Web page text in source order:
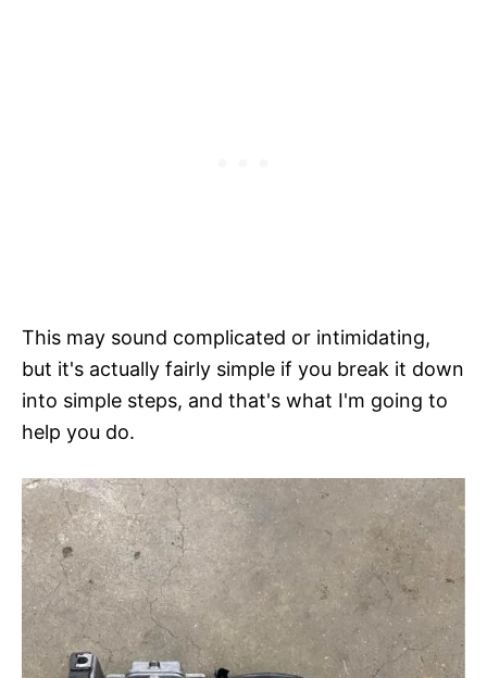
This may sound complicated or intimidating,
but it's actually fairly simple if you break it down
into simple steps, and that's what I'm going to
help you do.